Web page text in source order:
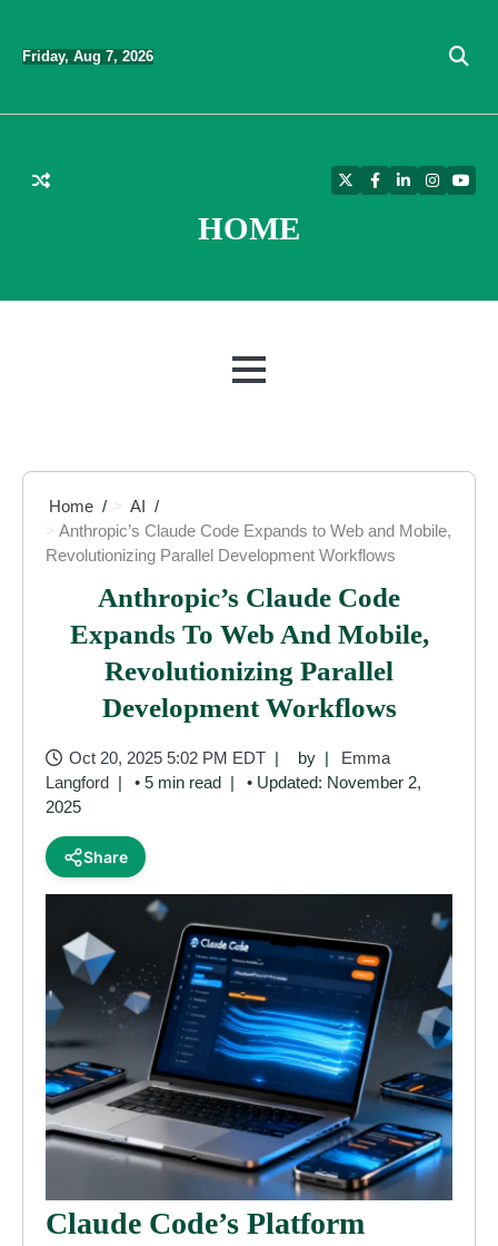
contentFriday, Aug 7, 2026
HOME
TwitterFacebook
LinkedIn
MENU
Home
AI
Anthropic’s Claude Code Expands to Web and Mobile,
Revolutionizing Parallel Development Workflows
Anthropic’s Claude Code
Expands To Web And Mobile,
Revolutionizing Parallel
Development Workflows
Oct 20, 2025 5:02 PM EDT by
Emma
Langford
• 5 min read
• Updated: November 2,
2025
Share
Claude Code’s Platform